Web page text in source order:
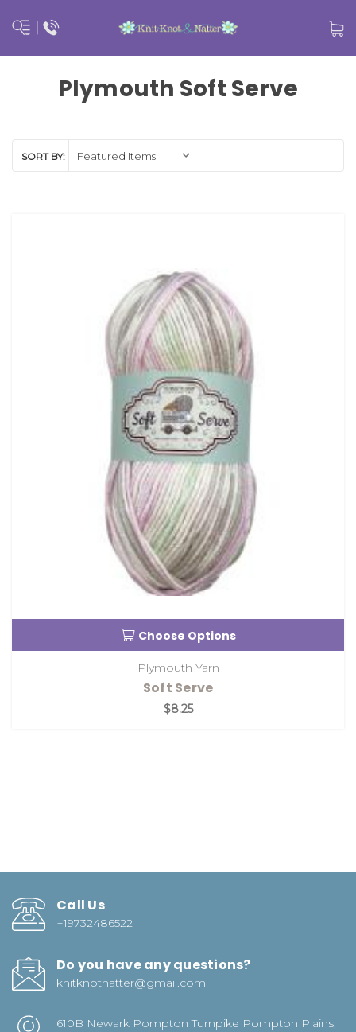
Plymouth Soft Serve
SORT BY:
Choose Options
Plymouth Yarn
Soft Serve
$8.25
Call Us
+19732486522
Do you have any questions?
knitknotnatter@gmail.com
610B Newark Pompton Turnpike Pompton Plains,